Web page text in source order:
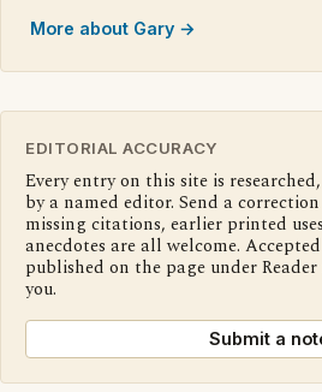
More about Gary →
EDITORIAL ACCURACY
Every entry on this site is
by a named editor. Send a
missing citations, earlier printed
anecdotes are all welcome.
published on the page under
you.
Submit a